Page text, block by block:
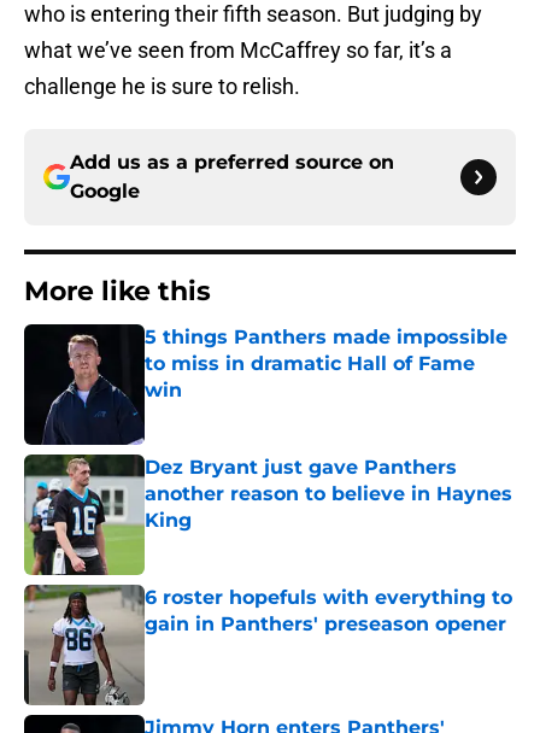
who is entering their fifth season. But judging by
what we’ve seen from McCaffrey so far, it’s a
challenge he is sure to relish.
Add us as a preferred source on
Google
More like this
5 things Panthers made impossible
to miss in dramatic Hall of Fame
win
Dez Bryant just gave Panthers
another reason to believe in Haynes
King
6 roster hopefuls with everything to
gain in Panthers' preseason opener
Published by on Invalid Date
Jimmy Horn enters Panthers'